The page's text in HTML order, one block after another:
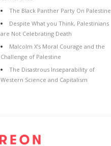
The Black Panther Party On Palestine
Despite What you Think, Palestinians
are Not Celebrating Death
Malcolm X’s Moral Courage and the
Challenge of Palestine
The Disastrous Inseparability of
Western Science and Capitalism